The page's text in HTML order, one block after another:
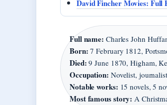
David Fincher Movies: Full
Full name: Charles John
Born: 7 February 1812,
Died: 9 June 1870, Higham,
Occupation: Novelist,
Notable works: 15 novels, 5
Most famous story: A